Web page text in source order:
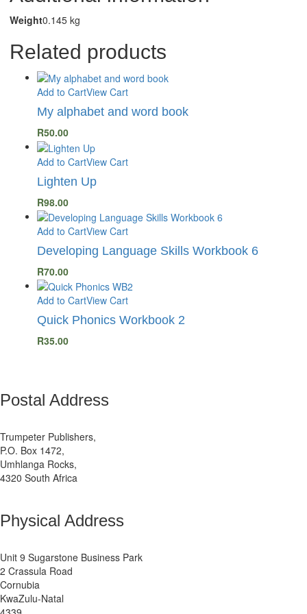
Weight0.145 kg
Related products
Add to CartView Cart
My alphabet and word book
R50.00
Add to CartView Cart
Lighten Up
R98.00
Add to CartView Cart
Developing Language Skills Workbook 6
R70.00
Add to CartView Cart
Quick Phonics Workbook 2
R35.00
Postal Address
Trumpeter Publishers,
P.O. Box 1472,
Umhlanga Rocks,
4320 South Africa
Physical Address
Unit 9 Sugarstone Business Park
2 Crassula Road
Cornubia
KwaZulu-Natal